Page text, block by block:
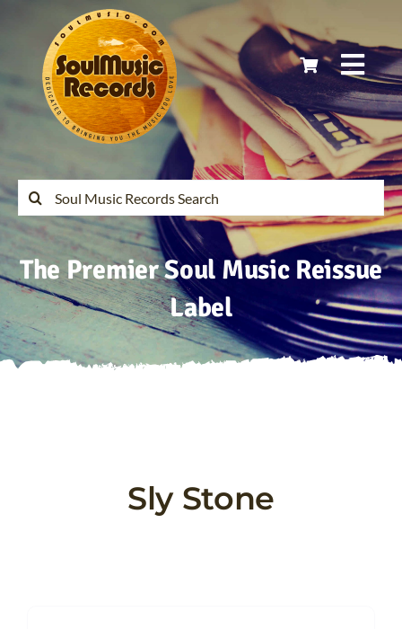
content
Home
Latest Releases
Soul Music Records Reissues
My Account
Cart
Search
for:
The Premier Soul Music Reissue
Label
Sly Stone